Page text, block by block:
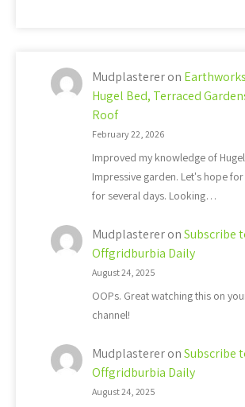
Mudplastereron
Hugel Bed, Terraced
Roof
February 22, 2026
Improved my knowledge of
Impressive garden. Let's hope
for several days. Looking…
MudplastereronSubscribe
Offgridburbia Daily
August 24, 2025
OOPs. Great watching this on
channel!
MudplastereronSubscribe
Offgridburbia Daily
August 24, 2025